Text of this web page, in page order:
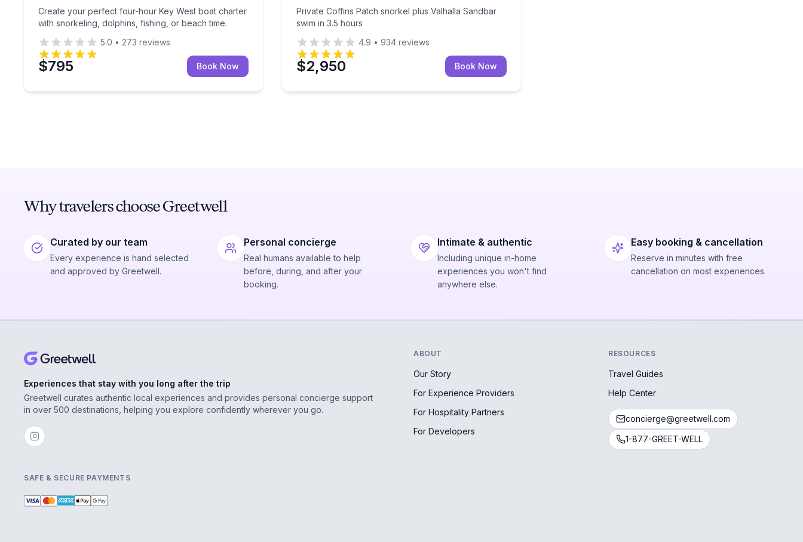
Create your perfect four-hour Key West boat charter
with snorkeling, dolphins, fishing, or beach time.
5.0 • 273 reviews
$795 Book Now
Private Coffins Patch snorkel plus Valhalla Sandbar
swim in 3.5 hours
4.9 • 934 reviews
$2,950 Book Now
Why travelers choose Greetwell
Curated by our team
Every experience is hand selected
and approved by Greetwell.
Personal concierge
Real humans available to help
before, during, and after your
booking.
Intimate & authentic
Including unique in-home
experiences you won't find
anywhere else.
Easy booking & cancellation
Reserve in minutes with free
cancellation on most experiences.
Experiences that stay with you long after the trip
Greetwell curates authentic local experiences and provides personal concierge support
in over 500 destinations, helping you explore confidently wherever you go.
ABOUT
Our Story
For Experience Providers
For Hospitality Partners
For Developers
RESOURCES
Travel Guides
Help Center
concierge@greetwell.com
1-877-GREET-WELL
SAFE & SECURE PAYMENTS